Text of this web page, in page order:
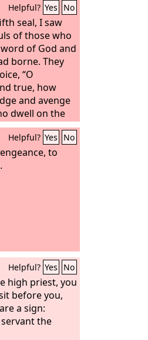
Helpful? Yes No
seal, I saw
of those who
of God and
borne. They
“O
true, how
and avenge
dwell on the
each given a
a little
of their fellow
should be
as the fig
when shaken
Helpful? Yes No
to
Helpful? Yes No
high priest, you
before you,
a sign:
the